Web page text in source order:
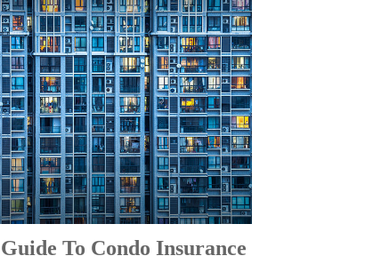
To Condo Insurance